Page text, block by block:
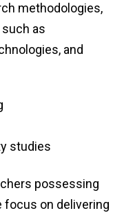
methodologies,
as
and
studies
possessing
focus on delivering